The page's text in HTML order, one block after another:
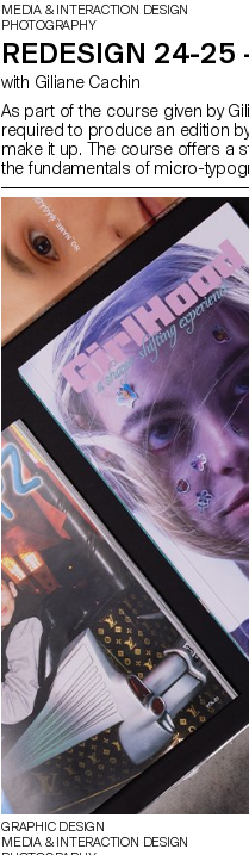
MEDIA & INTERACTION DESIGN
PHOTOGRAPHY
REDESIGN 24-25
with Giliane Cachin
As part of the course given by
required to produce an edition
make it up. The course offers a
the fundamentals of micro-
students will look for the best
content they have chosen (or
depending on the semester's
in terms of printing and bindings
semester, in order to bring the
GRAPHIC DESIGN
MEDIA & INTERACTION DESIGN